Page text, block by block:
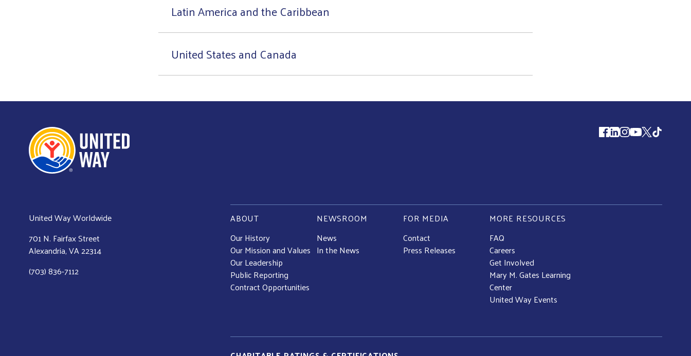
Latin America and the Caribbean
United States and Canada
Follow us
United Way Worldwide
701 N. Fairfax Street
Alexandria, VA 22314
(703) 836-7112
ABOUT
Our History
Our Mission and Values
Our Leadership
Public Reporting
Contract Opportunities
NEWSROOM
News
In the News
FOR MEDIA
Contact
Press Releases
MORE RESOURCES
FAQ
Careers
Get Involved
Mary M. Gates Learning
Center
United Way Events